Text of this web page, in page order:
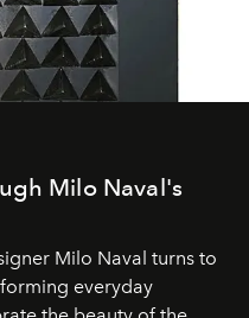
Milo Naval's
Milo Naval turns to
everyday